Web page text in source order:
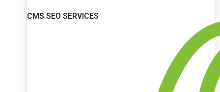
CMS SEO SERVICES